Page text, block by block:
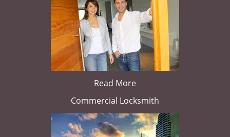
Read More
Commercial Locksmith